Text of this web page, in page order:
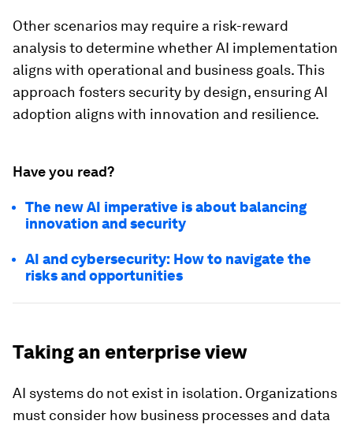
Other scenarios may require a risk-reward
analysis to determine whether AI implementation
aligns with operational and business goals. This
approach fosters security by design, ensuring AI
adoption aligns with innovation and resilience.
Have you read?
The new AI imperative is about balancing
innovation and security
AI and cybersecurity: How to navigate the
risks and opportunities
Taking an enterprise view
AI systems do not exist in isolation. Organizations
must consider how business processes and data